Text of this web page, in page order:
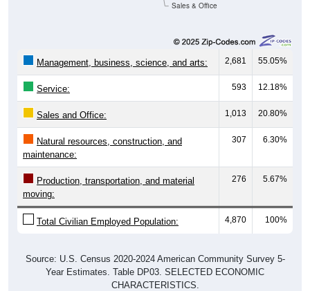
Sales & Office
Management, business, science, and arts: 2,681 55.05%
Service: 593 12.18%
Sales and Office: 1,013 20.80%
Natural resources, construction, and
maintenance:
307 6.30%
Production, transportation, and material
moving:
276 5.67%
Total Civilian Employed Population: 4,870 100%
Source: U.S. Census 2020-2024 American Community Survey 5-
Year Estimates. Table DP03. SELECTED ECONOMIC
CHARACTERISTICS.